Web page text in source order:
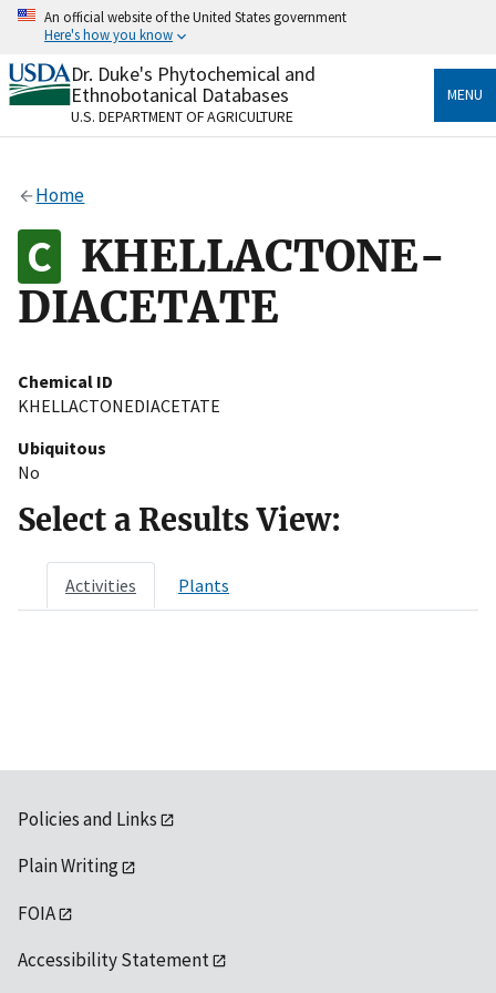
Skip
content
An official website of the United States government
Here's how you know
Official websites use .gov
A.govwebsite belongs to an official government
organization in the United States.
Alock
to the .gov website. Share sensitive information only
on official, secure websites.
Dr. Duke's Phytochemical and
Ethnobotanical Databases
U.S. DEPARTMENT OF AGRICULTURE
MENU
Home
KHELLACTONE-
DIACETATE
Chemical ID
KHELLACTONEDIACETATE
Ubiquitous
No
Select a Results View:
Activities Plants
Policies and Links
Plain Writing
FOIA
Accessibility Statement